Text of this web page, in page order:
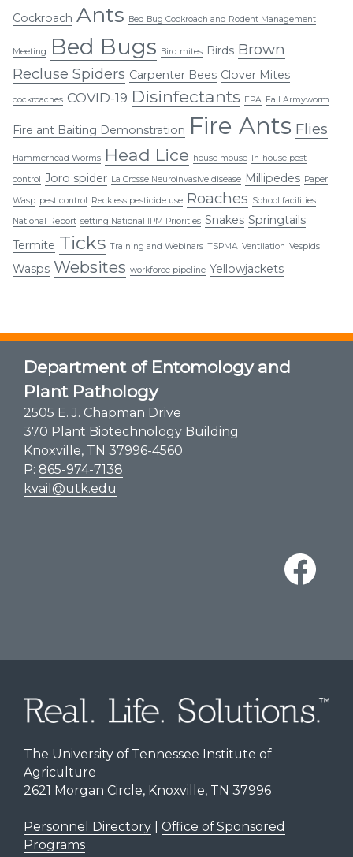
Cockroach Ants Bed Bug Cockroach and Rodent Management
Meeting Bed Bugs Bird mites Birds Brown
Recluse Spiders Carpenter Bees Clover Mites
cockroaches COVID-19 Disinfectants EPA Fall Armyworm
Fire ant Baiting Demonstration Fire Ants Flies
Hammerhead Worms Head Lice house mouse In-house pest
control Joro spider La Crosse Neuroinvasive disease Millipedes Paper
Wasp pest control Reckless pesticide use Roaches School facilities
National Report setting National IPM Priorities Snakes Springtails
Termite Ticks Training and Webinars TSPMA Ventilation Vespids
Wasps Websites workforce pipeline Yellowjackets
Department of Entomology and
Plant Pathology
2505 E. J. Chapman Drive
370 Plant Biotechnology Building
Knoxville, TN 37996-4560
P: 865-974-7138
kvail@utk.edu
The University of Tennessee Institute of
Agriculture
2621 Morgan Circle, Knoxville, TN 37996
Personnel Directory| Office of Sponsored
Programs